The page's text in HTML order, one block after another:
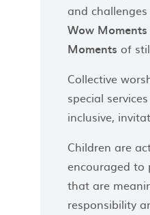
and
Wow Moments
Moments of
Collective
special
inclusive,
Children are
encouraged to
that are
responsibility